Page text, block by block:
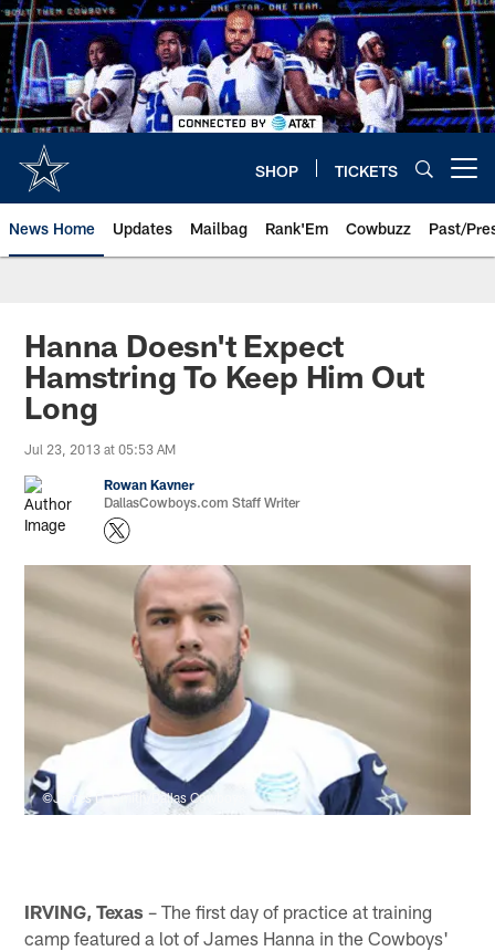
Skip
to
main
content
SHOP TICKETS
News Home Updates Mailbag Rank'Em Cowbuzz Past/
Hanna Doesn't Expect
Hamstring To Keep Him Out
Long
Jul 23, 2013 at 05:53 AM
Rowan Kavner
DallasCowboys.com Staff Writer
©James D. Smith/Dallas Cowboys
IRVING, Texas – The first day of practice at training
camp featured a lot of James Hanna in the Cowboys'